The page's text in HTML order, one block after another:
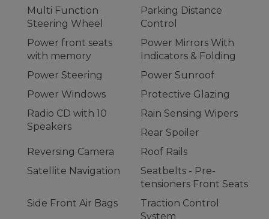
Multi Function
Steering Wheel
Parking Distance
Control
Power front seats
with memory
Power Mirrors With
Indicators & Folding
Power Steering
Power Sunroof
Power Windows
Protective Glazing
Radio CD with 10
Speakers
Rain Sensing Wipers
Rear Spoiler
Reversing Camera
Roof Rails
Satellite Navigation
Seatbelts - Pre-
tensioners Front Seats
Side Front Air Bags
Traction Control
System